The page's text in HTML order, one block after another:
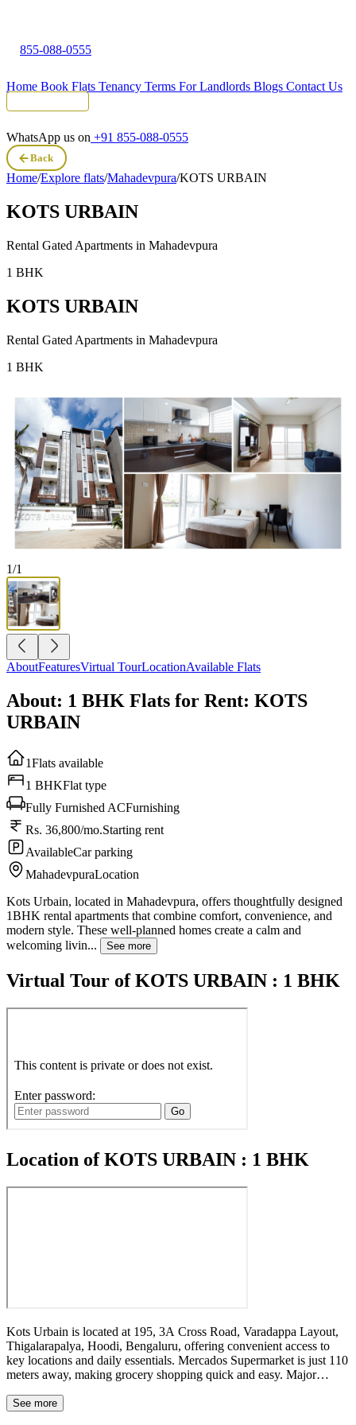
855-088-0555
Home Book Flats Tenancy Terms For Landlords Blogs Contact Us
WhatsApp us on +91 855-088-0555
Back
Home/Explore flats/Mahadevpura/KOTS URBAIN
KOTS URBAIN
Rental Gated Apartments in Mahadevpura
1 BHK
KOTS URBAIN
Rental Gated Apartments in Mahadevpura
1 BHK
1/1
AboutFeaturesVirtual TourLocationAvailable Flats
About: 1 BHK Flats for Rent: KOTS
URBAIN
1Flats available
1 BHKFlat type
Fully Furnished ACFurnishing
Rs. 36,800/mo.Starting rent
AvailableCar parking
MahadevpuraLocation
Kots Urbain, located in Mahadevpura, offers thoughtfully designed
1BHK rental apartments that combine comfort, convenience, and
modern style. These well-planned homes create a calm and
welcoming livin...
See more
Virtual Tour of KOTS URBAIN : 1 BHK
Location of KOTS URBAIN : 1 BHK
Kots Urbain is located at 195, 3A Cross Road, Varadappa Layout,
Thigalarapalya, Hoodi, Bengaluru, offering convenient access to
key locations and daily essentials. Mercados Supermarket is just 110
meters away, making grocery shopping quick and easy. Major
Farm, and Nexus Whitefield are all located within a few kilometers
See more